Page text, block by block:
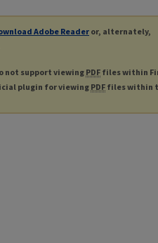
Adobe Reader or, alternately,
not support viewing PDF files within
plugin for viewingPDF files within